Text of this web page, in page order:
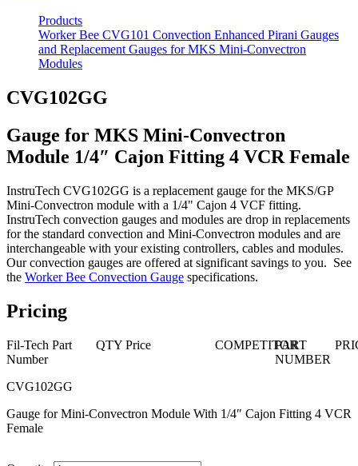
Products
Worker Bee CVG101 Convection Enhanced Pirani Gauges
and Replacement Gauges for MKS Mini-Convectron
Modules
CVG102GG
Gauge for MKS Mini-Convectron
Module 1/4″ Cajon Fitting 4 VCR Female
InstruTech CVG102GG is a replacement gauge for the MKS/GP
Mini-Convectron module with a 1/4" Cajon 4 VCF fitting.
InstruTech convection gauges and modules are drop in replacements
for the standard convection and Mini-Convectron modules and are
interchangeable with your existing controllers, cables and modules.
Our convection gauges are offered at significant savings to you. See
the Worker Bee Convection Gauge specifications.
Pricing
Fil-Tech Part
Number
QTY Price COMPETITOR
PART
NUMBER
CVG102GG
Gauge for Mini-Convectron Module With 1/4″ Cajon Fitting 4 VCR
Female